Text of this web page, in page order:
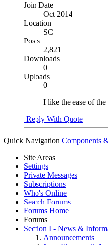
Join Date
Oct 2014
Location
SC
Posts
2,821
Downloads
0
Uploads
0
I like the ease of the
Reply With Quote
Quick Navigation Components
Site Areas
Settings
Private Messages
Subscriptions
Who's Online
Search Forums
Forums Home
Forums
Section I - News &
Announcements